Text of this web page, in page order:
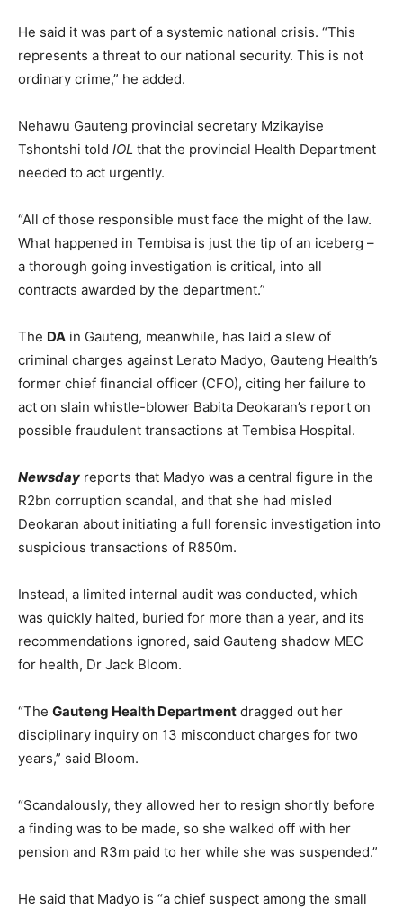
He said it was part of a systemic national crisis. “This
represents a threat to our national security. This is not
ordinary crime,” he added.
Nehawu Gauteng provincial secretary Mzikayise
Tshontshi told IOL that the provincial Health Department
needed to act urgently.
“All of those responsible must face the might of the law.
What happened in Tembisa is just the tip of an iceberg –
a thorough going investigation is critical, into all
contracts awarded by the department.”
The DA in Gauteng, meanwhile, has laid a slew of
criminal charges against Lerato Madyo, Gauteng Health’s
former chief financial officer (CFO), citing her failure to
act on slain whistle-blower Babita Deokaran’s report on
possible fraudulent transactions at Tembisa Hospital.
Newsday reports that Madyo was a central figure in the
R2bn corruption scandal, and that she had misled
Deokaran about initiating a full forensic investigation into
suspicious transactions of R850m.
Instead, a limited internal audit was conducted, which
was quickly halted, buried for more than a year, and its
recommendations ignored, said Gauteng shadow MEC
for health, Dr Jack Bloom.
“The Gauteng Health Department dragged out her
disciplinary inquiry on 13 misconduct charges for two
years,” said Bloom.
“Scandalously, they allowed her to resign shortly before
a finding was to be made, so she walked off with her
pension and R3m paid to her while she was suspended.”
He said that Madyo is “a chief suspect among the small